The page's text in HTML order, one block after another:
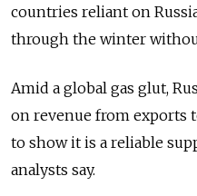
countries reliant on
through the winter
Amid a global gas glut,
on revenue from exports
to show it is a reliable
analysts say.